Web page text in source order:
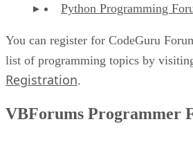
Python Programming
You can register for CodeGuru
list of programming topics by
Registration.
VBForums Programmer